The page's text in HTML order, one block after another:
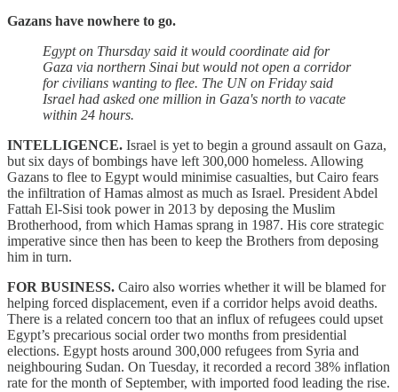
Gazans have nowhere to go.
Egypt on Thursday said it would coordinate aid for
Gaza via northern Sinai but would not open a corridor
for civilians wanting to flee. The UN on Friday said
Israel had asked one million in Gaza's north to vacate
within 24 hours.
INTELLIGENCE. Israel is yet to begin a ground assault on Gaza,
but six days of bombings have left 300,000 homeless. Allowing
Gazans to flee to Egypt would minimise casualties, but Cairo fears
the infiltration of Hamas almost as much as Israel. President Abdel
Fattah El-Sisi took power in 2013 by deposing the Muslim
Brotherhood, from which Hamas sprang in 1987. His core strategic
imperative since then has been to keep the Brothers from deposing
him in turn.
FOR BUSINESS. Cairo also worries whether it will be blamed for
helping forced displacement, even if a corridor helps avoid deaths.
There is a related concern too that an influx of refugees could upset
Egypt’s precarious social order two months from presidential
elections. Egypt hosts around 300,000 refugees from Syria and
neighbouring Sudan. On Tuesday, it recorded a record 38% inflation
rate for the month of September, with imported food leading the rise.